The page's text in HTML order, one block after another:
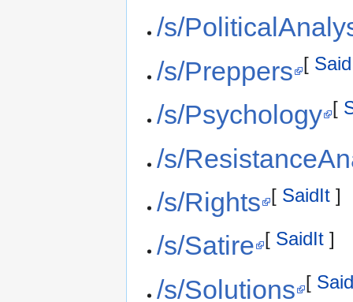
/s/
/s/Preppers
[
/s/Psychology [
/s/
/s/Rights [ SaidIt ]
/s/Satire [ SaidIt ]
/s/Solutions [